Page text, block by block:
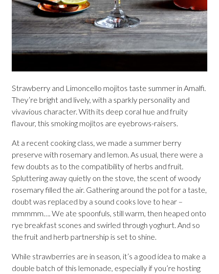
Strawberry and Limoncello mojitos taste summer in Amalfi.
They’re bright and lively, with a sparkly personality and
vivavious character. With its deep coral hue and fruity
flavour, this smoking mojitos are eyebrows-raisers.
At a recent cooking class, we made a summer berry
preserve with rosemary and lemon. As usual, there were a
few doubts as to the compatibility of herbs and fruit.
Spluttering away quietly on the stove, the scent of woody
rosemary filled the air. Gathering around the pot for a taste,
doubt was replaced by a sound cooks love to hear –
mmmmm…. We ate spoonfuls, still warm, then heaped onto
rye breakfast scones and swirled through yoghurt. And so
the fruit and herb partnership is set to shine.
While strawberries are in season, it’s a good idea to make a
double batch of this lemonade, especially if you’re hosting